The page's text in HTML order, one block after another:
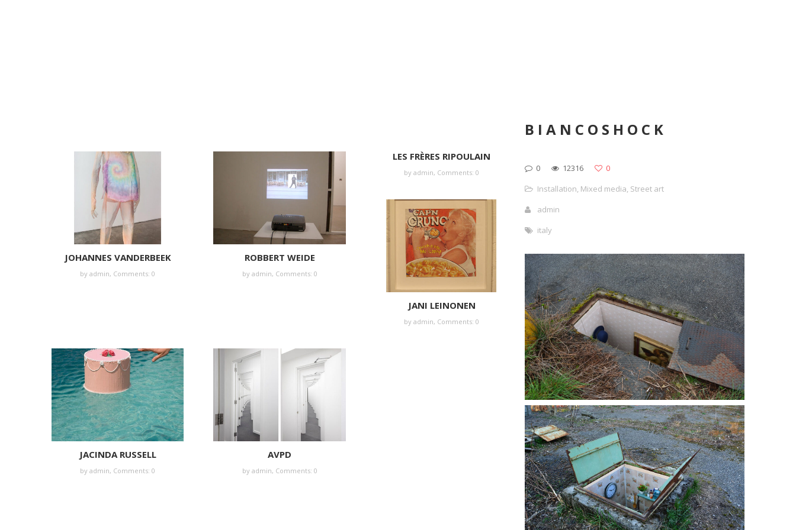
JOHANNES VANDERBEEK
byadmin, Comments: 0
ROBBERT WEIDE
by admin, Comments: 0
LES FRÈRES RIPOULAIN
byadmin, Comments: 0
JANI LEINONEN
byadmin, Comments: 0
JACINDA RUSSELL
byadmin, Comments: 0
AVPD
by admin, Comments: 0
BIANCOSHOCK
0 12316
0
Installation, Mixed media, Street art
admin
italy